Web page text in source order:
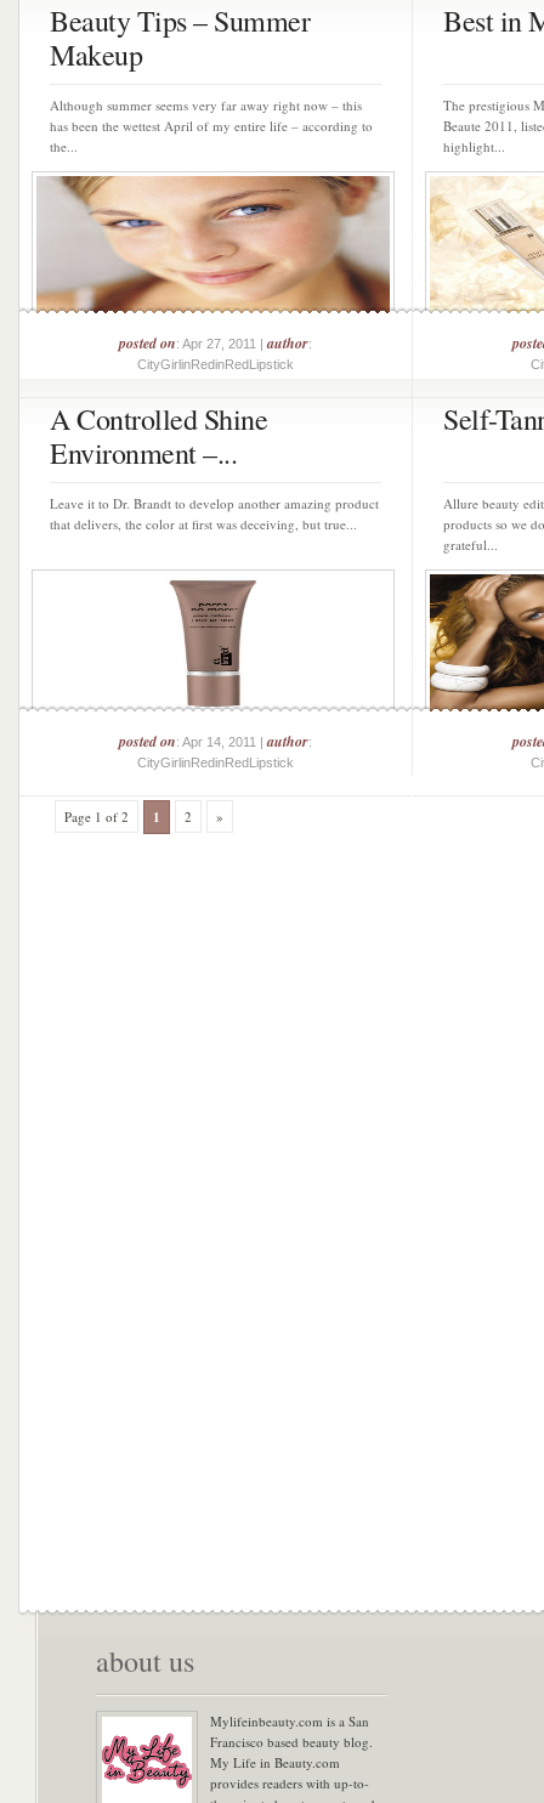
Beauty Tips – Summer
Makeup
Although summer seems very far away right now – this
has been the wettest April of my entire life – according to
the...
posted on: Apr 27, 2011 |author:
CityGirlinRedinRedLipstick
Best in
The prestigious
Beaute 2011,
highlight...
A Controlled Shine
Environment –...
Leave it to Dr. Brandt to develop another amazing product
that delivers, the color at first was deceiving, but true...
posted on: Apr 14, 2011 |author:
CityGirlinRedinRedLipstick
Self-
Allure beauty
products so we
grateful...
Page 1 of 2 1 2 »
about us
Mylifeinbeauty.com is a San
Francisco based beauty blog.
My Life in Beauty.com
provides readers with up-to-